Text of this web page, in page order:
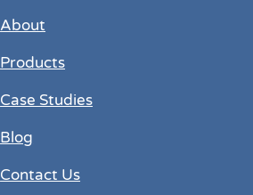
About
Products
Case Studies
Blog
Contact Us